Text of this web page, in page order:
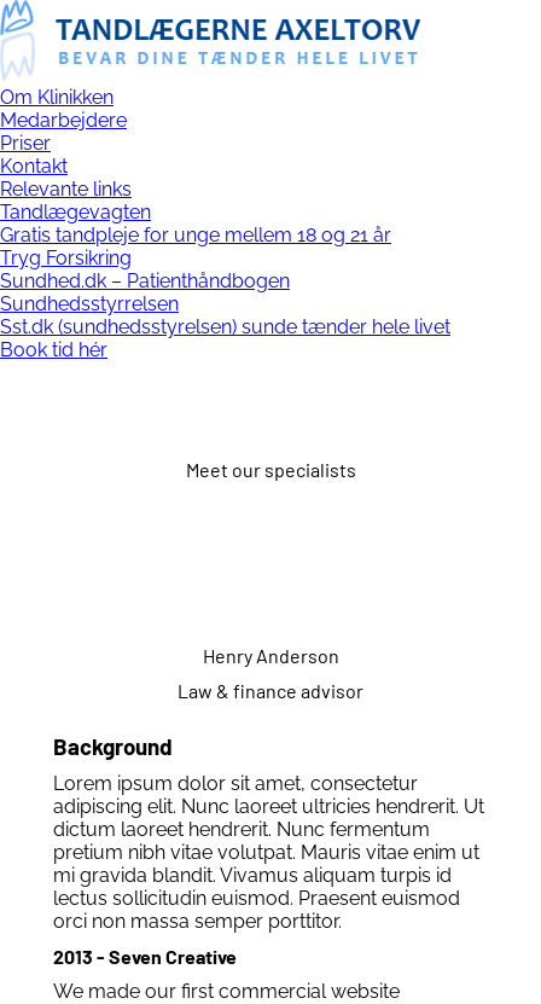
Om Klinikken
Medarbejdere
Priser
Kontakt
Relevante links
Tandlægevagten
Gratis tandpleje for unge mellem 18 og 21 år
Tryg Forsikring
Sundhed.dk – Patienthåndbogen
Sundhedsstyrrelsen
Sst.dk (sundhedsstyrelsen) sunde tænder hele livet
Book tid hér
Meet our specialists
Henry Anderson
Law & finance advisor
Background
Lorem ipsum dolor sit amet, consectetur
adipiscing elit. Nunc laoreet ultricies hendrerit. Ut
dictum laoreet hendrerit. Nunc fermentum
pretium nibh vitae volutpat. Mauris vitae enim ut
mi gravida blandit. Vivamus aliquam turpis id
lectus sollicitudin euismod. Praesent euismod
orci non massa semper porttitor.
2013 - Seven Creative
We made our first commercial website